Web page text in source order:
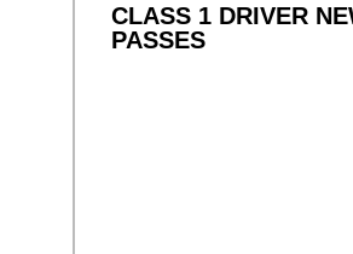
CLASS 1 DRIVER
PASSES